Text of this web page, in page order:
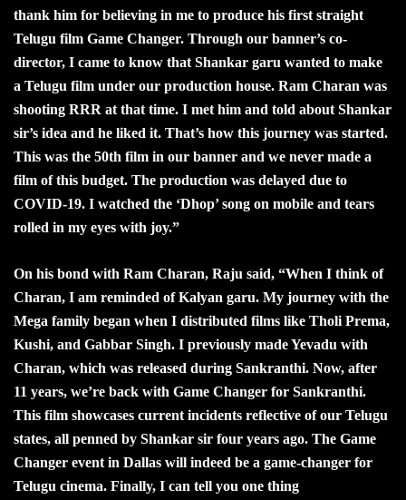
thank him for believing in me to produce his first straight
Telugu film Game Changer. Through our banner’s co-
director, I came to know that Shankar garu wanted to make
a Telugu film under our production house. Ram Charan was
shooting RRR at that time. I met him and told about Shankar
sir’s idea and he liked it. That’s how this journey was started.
This was the 50th film in our banner and we never made a
film of this budget. The production was delayed due to
COVID-19. I watched the ‘Dhop’ song on mobile and tears
rolled in my eyes with joy.”
On his bond with Ram Charan, Raju said, “When I think of
Charan, I am reminded of Kalyan garu. My journey with the
Mega family began when I distributed films like Tholi Prema,
Kushi, and Gabbar Singh. I previously made Yevadu with
Charan, which was released during Sankranthi. Now, after
11 years, we’re back with Game Changer for Sankranthi.
This film showcases current incidents reflective of our Telugu
states, all penned by Shankar sir four years ago. The Game
Changer event in Dallas will indeed be a game-changer for
Telugu cinema. Finally, I can tell you one thing